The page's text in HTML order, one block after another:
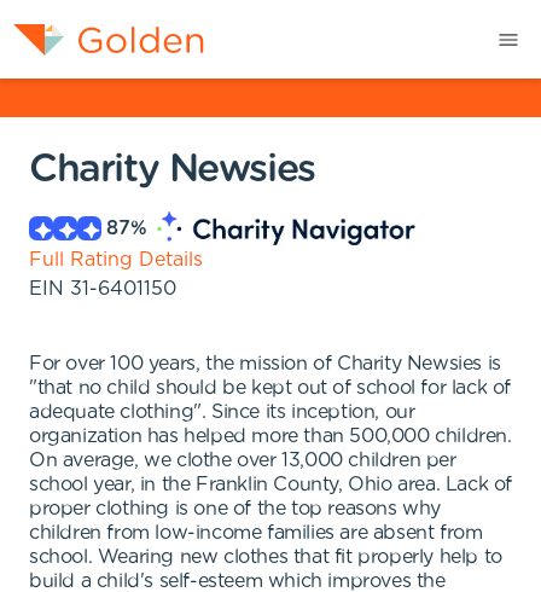
Charity Newsies
87%
Full Rating Details
EIN 31-6401150
For over 100 years, the mission of Charity Newsies is
"that no child should be kept out of school for lack of
adequate clothing". Since its inception, our
organization has helped more than 500,000 children.
On average, we clothe over 13,000 children per
school year, in the Franklin County, Ohio area. Lack of
proper clothing is one of the top reasons why
children from low-income families are absent from
school. Wearing new clothes that fit properly help to
build a child's self-esteem which improves the